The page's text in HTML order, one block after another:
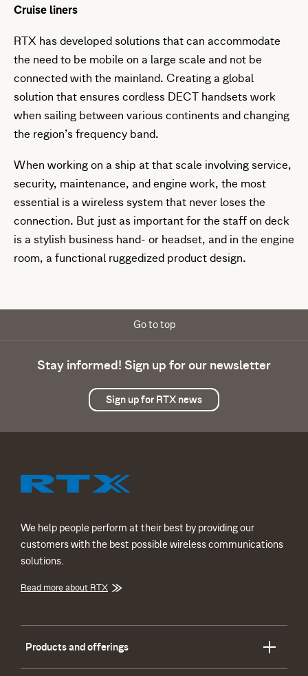
Cruise liners
RTX has developed solutions that can accommodate
the need to be mobile on a large scale and not be
connected with the mainland. Creating a global
solution that ensures cordless DECT handsets work
when sailing between various continents and changing
the region’s frequency band.
When working on a ship at that scale involving service,
security, maintenance, and engine work, the most
essential is a wireless system that never loses the
connection. But just as important for the staff on deck
is a stylish business hand- or headset, and in the engine
room, a functional ruggedized product design.
Stay informed! Sign up for our newsletter
Sign up for RTX news
Go to top
We help people perform at their best by providing our
customers with the best possible wireless communications
solutions.
Read more about RTX
Products and offerings